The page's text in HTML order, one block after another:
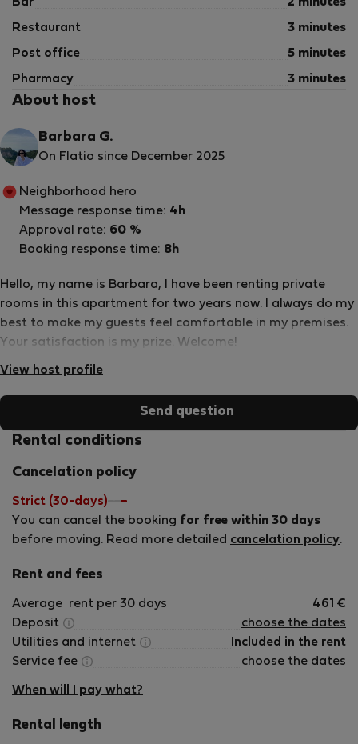
Restaurant 3 minutes
Post office 5 minutes
Pharmacy 3 minutes
About host
Barbara G.
On Flatio since December 2025
Hello, my name is Barbara, I have been renting private
rooms in this apartment for two years now. I always do my
best to make my guests feel comfortable in my premises.
Your satisfaction is my prize. Welcome!
View host profile
Neighborhood hero
Message response time: 4h
Approval rate: 60 %
Booking response time: 8h
Send question
Rental conditions
Cancelation policy
Strict (30-days)
You can cancel the booking for free within 30 days
before moving. Read more detailed cancelation policy.
Rent and fees
Average rent per 30 days 461 €
Deposit
choose the dates
Utilities and internet
Included in the rent
Service fee
choose the dates
When will I pay what?
Rental length